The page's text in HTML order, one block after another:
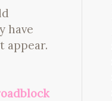
have
appear.